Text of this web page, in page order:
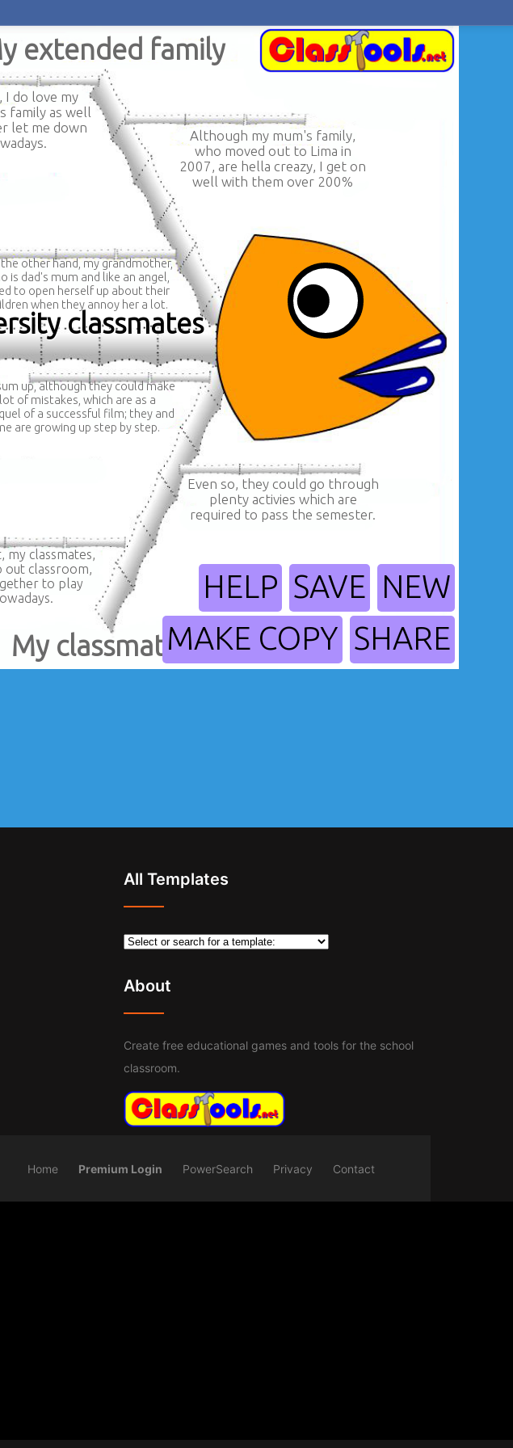
extended family
do love my
family as well
let me down
Although my mum's family,
who moved out to Lima in
2007, are hella creazy, I get on
well with them over 200%
the other hand, my grandmother,
is dad's mum and like an angel,
to open herself up about their
when they annoy her a lot.
My classmates
up, although they could make
lot of mistakes, which are as a
of a successful film; they and
are growing up step by step.
Even so, they could go through
plenty activies which are
required to pass the semester.
my classmates,
out classroom,
to play
classmates
HELP SAVE NEW
MAKE COPY SHARE
All Templates
About
Create free educational games and tools for the school
classroom.
Home Premium Login PowerSearch Privacy Contact